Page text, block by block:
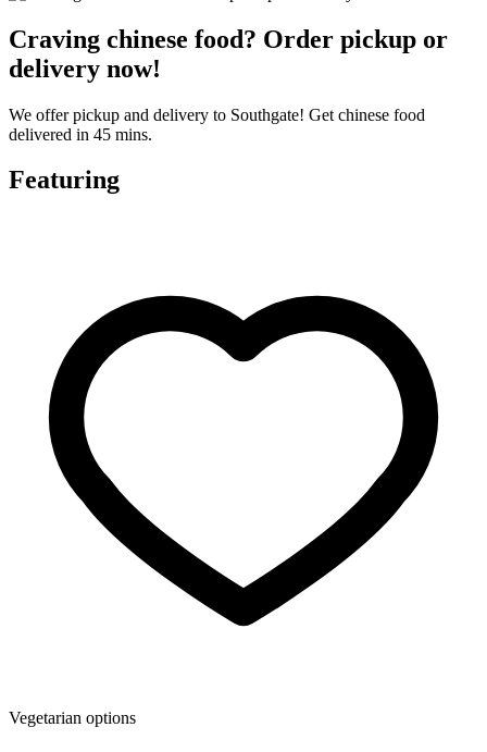
Craving chinese food? Order pickup or
delivery now!
We offer pickup and delivery to Southgate! Get chinese food
delivered in 45 mins.
Featuring
Vegetarian options